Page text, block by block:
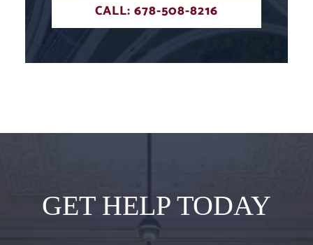
CALL: 678-508-8216
GET HELP TODAY